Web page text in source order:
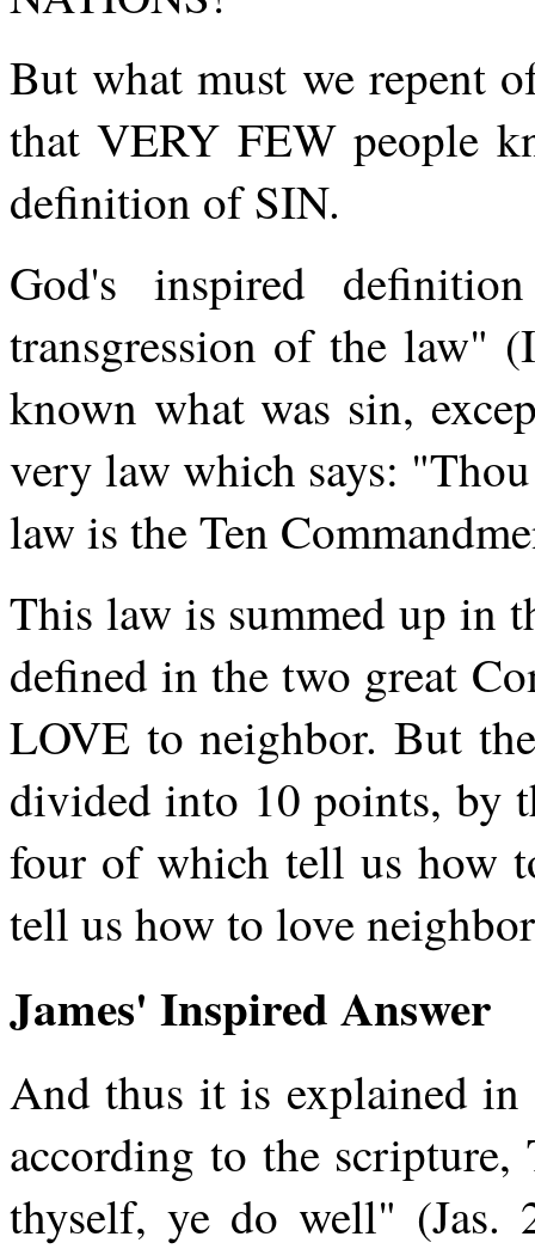
But what must we repent
that VERY FEW people
definition of SIN.
God's inspired
transgression of the law"
known what was sin,
very law which says:
law is the Ten
This law is summed up in
defined in the two great
LOVE to neighbor. But
divided into 10 points, by
four of which tell us how
tell us how to love
James' Inspired Answer
And thus it is explained
according to the
thyself, ye do well" (Jas.